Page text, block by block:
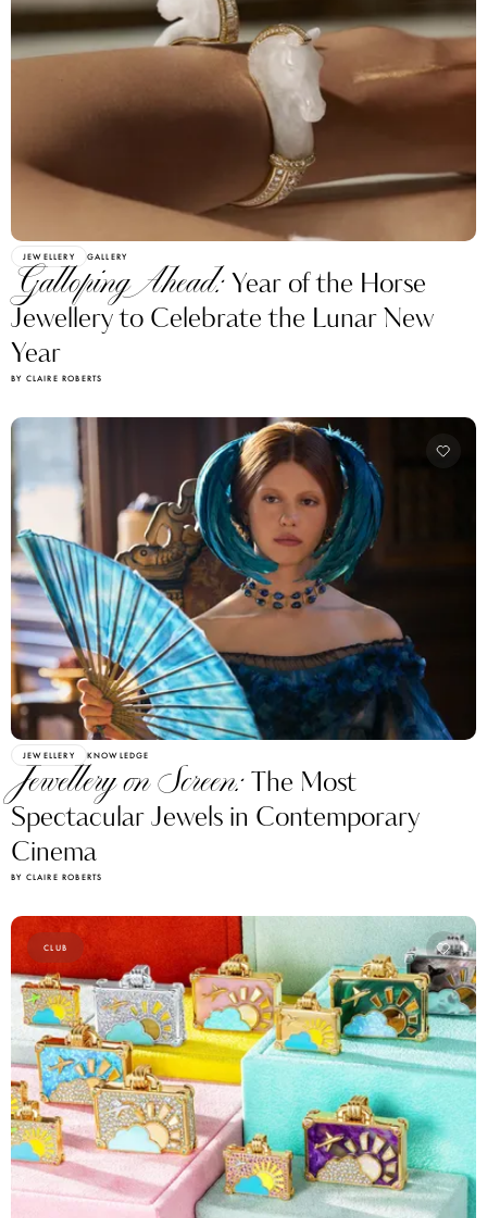
JEWELLERY GALLERY
Galloping Ahead:Year of the Horse
Jewellery to Celebrate the Lunar New
Year
BY CLAIRE ROBERTS
JEWELLERY KNOWLEDGE
Jewellery on Screen:The Most
Spectacular Jewels in Contemporary
Cinema
BY CLAIRE ROBERTS
CLUB